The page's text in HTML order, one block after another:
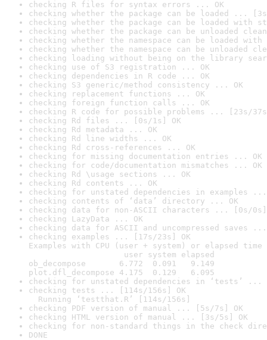
checking R files for syntax errors ... OK
checking whether the package can be loaded ...
checking whether the package can be loaded with
checking whether the package can be unloaded
checking whether the namespace can be loaded
checking whether the namespace can be unloaded
checking loading without being on the library
checking use of S3 registration ... OK
checking dependencies in R code ... OK
checking S3 generic/method consistency ... OK
checking replacement functions ... OK
checking foreign function calls ... OK
checking R code for possible problems ... [23s/
checking Rd files ... [0s/1s] OK
checking Rd metadata ... OK
checking Rd line widths ... OK
checking Rd cross-references ... OK
checking for missing documentation entries ... OK
checking for code/documentation mismatches ... OK
checking Rd \usage sections ... OK
checking Rd contents ... OK
checking for unstated dependencies in examples ...
checking contents of ‘data’ directory ... OK
checking data for non-ASCII characters ... [0s/0s]
checking LazyData ... OK
checking data for ASCII and uncompressed saves ...
checking examples ... [17s/23s] OK
Examples with CPU (user + system) or elapsed time
user system elapsed
ob_decompose       6.772  0.091   9.149
plot.dfl_decompose 4.175  0.129   6.095
checking for unstated dependencies in ‘tests’ ...
checking tests ... [114s/156s] OK
Running ‘testthat.R’ [114s/156s]
checking PDF version of manual ... [5s/7s] OK
checking HTML version of manual ... [3s/5s] OK
checking for non-standard things in the check
DONE